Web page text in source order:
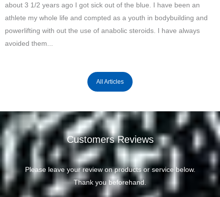
about 3 1/2 years ago I got sick out of the blue. I have been an
athlete my whole life and compted as a youth in bodybuilding and
powerlifting with out the use of anabolic steroids. I have always
avoided them...
All Articles
Customers Reviews
Please leave your review on products or service below.
Thank you beforehand.